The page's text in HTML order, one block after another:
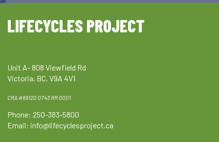
LIFECYCLES PROJECT
Unit A- 808 Viewfield Rd
Victoria, BC, V9A 4V1
CRA #89120 0743 RR 0001
Phone: 250-383-5800
Email: info@lifecyclesproject.ca